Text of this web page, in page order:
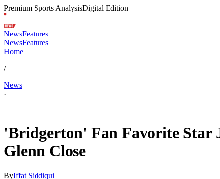
Premium Sports AnalysisDigital Edition
NewsFeatures
NewsFeatures
Home
/
News
·
'Bridgerton' Fan Favorite Star
Glenn Close
ByIffat Siddiqui